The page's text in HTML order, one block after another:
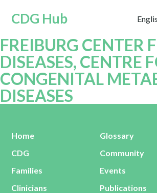
CDG Hub
FREIBURG CENTER
DISEASES, CENTRE
CONGENITAL
DISEASES
Home
CDG
Families
Clinicians
Glossary
Community
Events
Publications